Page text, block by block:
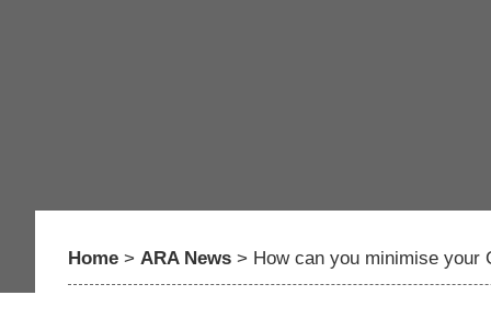
Home > ARA News > How can you minimise your